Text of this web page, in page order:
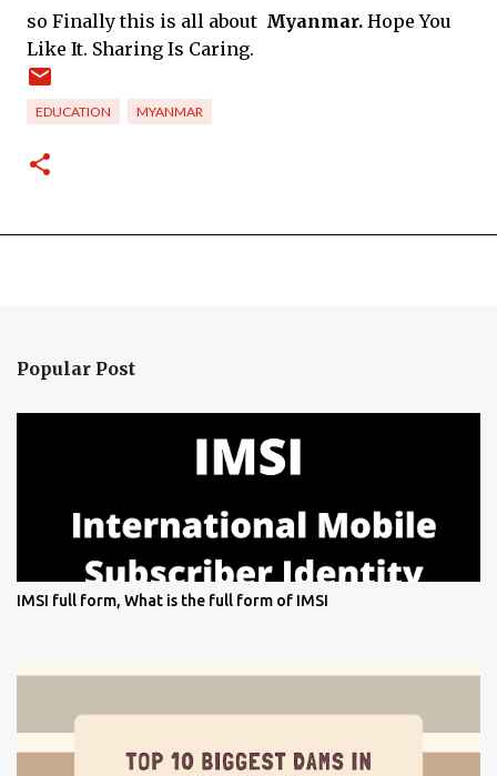
so Finally this is all about Myanmar. Hope You
Like It. Sharing Is Caring.
EDUCATION MYANMAR
Popular Post
IMSI full form, What is the full form of IMSI